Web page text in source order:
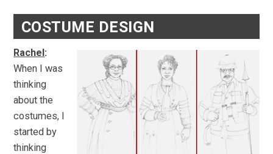
COSTUME DESIGN
Rachel:
When I was
thinking
about the
costumes, I
started by
thinking